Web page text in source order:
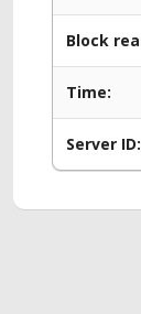
Block
Time:
Server ID: